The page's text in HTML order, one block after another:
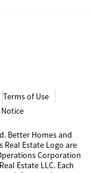
Terms of Use
Notice
Better Homes and
Real Estate Logo are
Corporation
Estate LLC. Each